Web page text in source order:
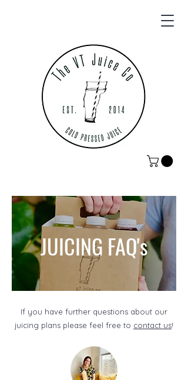
JUICING FAQ's
If you have further questions about our
juicing plans please feel free to contact us!